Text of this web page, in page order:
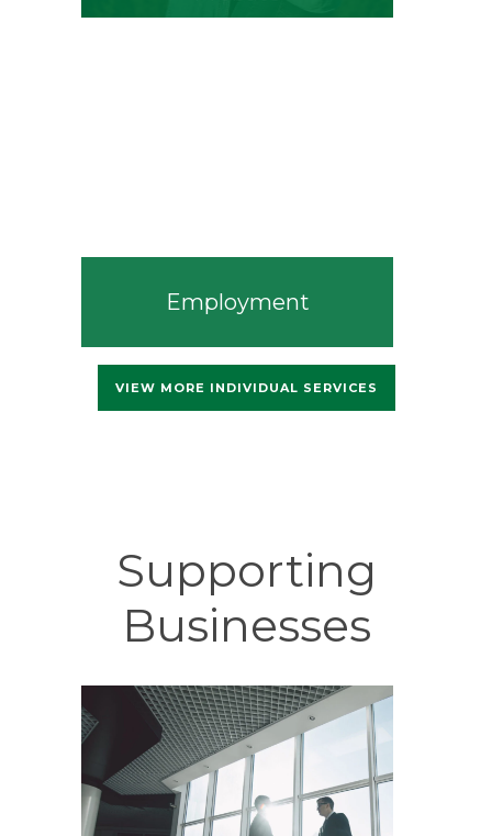
Employment
VIEW MORE INDIVIDUAL SERVICES
Supporting
Businesses